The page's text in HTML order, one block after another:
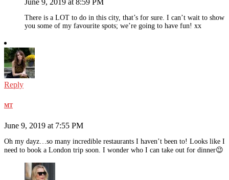
June 9, 2019 at 8:59 PM
There is a LOT to do in this city, that’s for sure. I can’t wait to show
you some of my favourite spots; we’re going to have fun! xx
Reply
MT
June 9, 2019 at 7:55 PM
Oh my dayz…so many incredible restaurants I haven’t been to! Looks like I
need to book a London trip soon. I wonder who I can take out for dinner😉